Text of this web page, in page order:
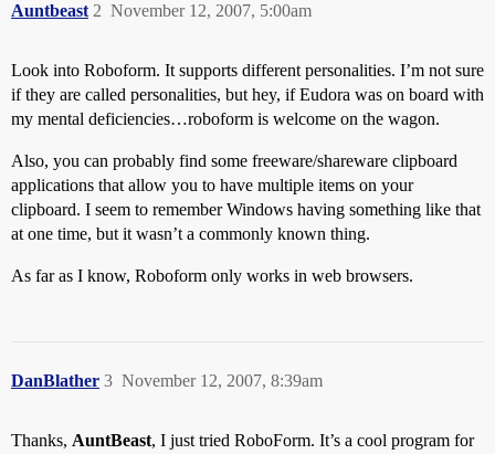
Auntbeast November 12, 2007, 5:00am
2
Look into Roboform. It supports different personalities. I’m not sure
if they are called personalities, but hey, if Eudora was on board with
my mental deficiencies…roboform is welcome on the wagon.
Also, you can probably find some freeware/shareware clipboard
applications that allow you to have multiple items on your
clipboard. I seem to remember Windows having something like that
at one time, but it wasn’t a commonly known thing.
As far as I know, Roboform only works in web browsers.
DanBlather November 12, 2007, 8:39am
3
Thanks, AuntBeast, I just tried RoboForm. It’s a cool program for